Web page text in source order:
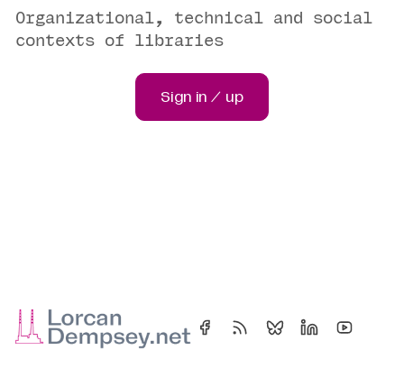
Organizational, technical and social
contexts of libraries
Sign in / up